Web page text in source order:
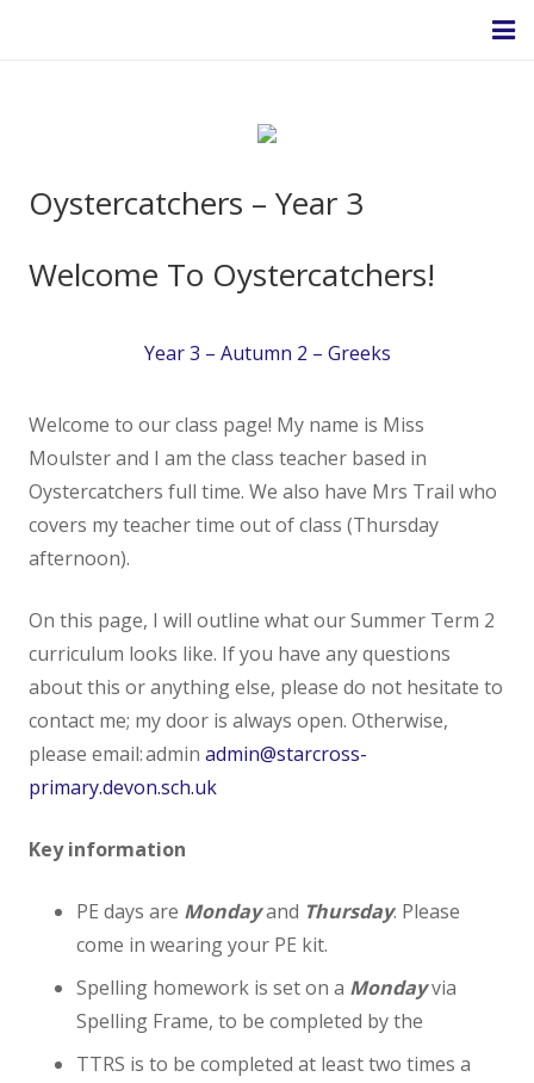
Homepage
About Us
Headteacher’s Welcome
Headteacher's Blog
Safeguarding
Ethos and Values
Ofsted
Ofsted Parents Forum
PE and Sport Premium
Premiums
Policies
Oystercatchers – Year 3
Welcome To Oystercatchers!
Year 3 – Autumn 2 – Greeks
Welcome to our class page! My name is Miss
Moulster and I am the class teacher based in
Oystercatchers full time. We also have Mrs Trail who
covers my teacher time out of class (Thursday
afternoon).
On this page, I will outline what our Summer Term 2
curriculum looks like. If you have any questions
about this or anything else, please do not hesitate to
contact me; my door is always open. Otherwise,
please email: admin admin@starcross-
primary.devon.sch.uk
Key information
PE days are Mondayand Thursday. Please
come in wearing your PE kit.
Spelling homework is set on a Mondayvia
Spelling Frame, to be completed by the
TTRS is to be completed at least two times a